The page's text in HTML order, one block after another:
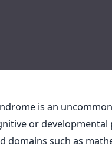
is an
or
domains such as